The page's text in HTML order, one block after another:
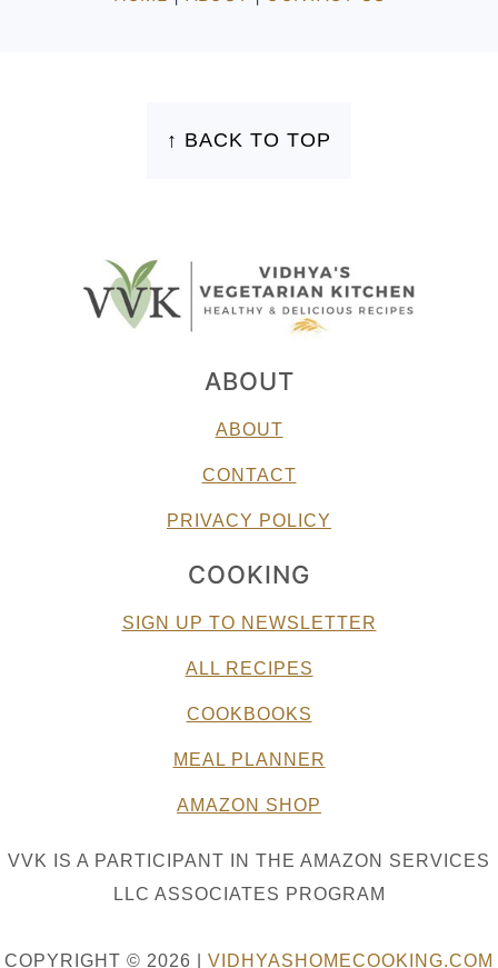
↑ BACK TO TOP
ABOUT
ABOUT
CONTACT
PRIVACY POLICY
COOKING
SIGN UP TO NEWSLETTER
ALL RECIPES
COOKBOOKS
MEAL PLANNER
AMAZON SHOP
VVK IS A PARTICIPANT IN THE AMAZON SERVICES
LLC ASSOCIATES PROGRAM
COPYRIGHT © 2026 | VIDHYASHOMECOOKING.COM